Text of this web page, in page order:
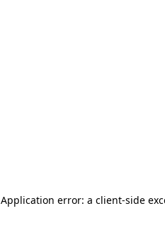
Application error: a client-side